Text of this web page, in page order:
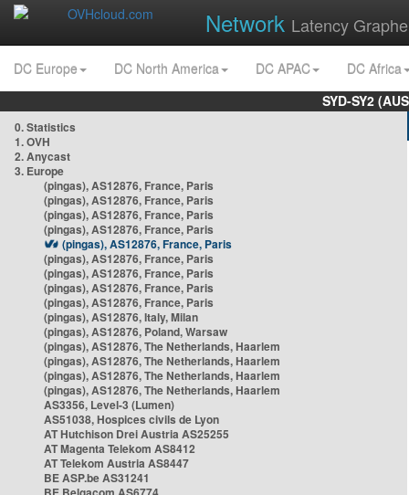
Network Latency
DC Europe DC North America DC APAC
DC Africa
SYD-SY2
0. Statistics
1. OVH
2. Anycast
3. Europe
(pingas), AS12876, France, Paris
(pingas), AS12876, France, Paris
(pingas), AS12876, France, Paris
(pingas), AS12876, France, Paris
(pingas), AS12876, France, Paris
(pingas), AS12876, France, Paris
(pingas), AS12876, France, Paris
(pingas), AS12876, France, Paris
(pingas), AS12876, France, Paris
(pingas), AS12876, Italy, Milan
(pingas), AS12876, Poland, Warsaw
(pingas), AS12876, The Netherlands, Haarlem
(pingas), AS12876, The Netherlands, Haarlem
(pingas), AS12876, The Netherlands, Haarlem
(pingas), AS12876, The Netherlands, Haarlem
AS3356, Level-3 (Lumen)
AS51038, Hospices civils de Lyon
AT Hutchison Drei Austria AS25255
AT Magenta Telekom AS8412
AT Telekom Austria AS8447
BE ASP.be AS31241